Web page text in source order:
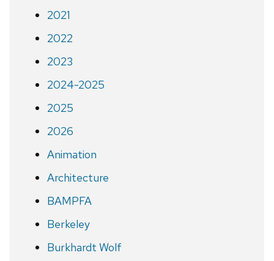
2021
2022
2023
2024-2025
2025
2026
Animation
Architecture
BAMPFA
Berkeley
Burkhardt Wolf